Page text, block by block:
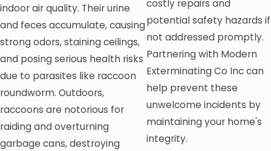
indoor air quality. Their urine
and feces accumulate, causing
strong odors, staining ceilings,
and posing serious health risks
due to parasites like raccoon
roundworm. Outdoors,
raccoons are notorious for
raiding and overturning
garbage cans, destroying
costly repairs and
potential safety hazards if
not addressed promptly.
Partnering with Modern
Exterminating Co Inc can
help prevent these
unwelcome incidents by
maintaining your home's
integrity.